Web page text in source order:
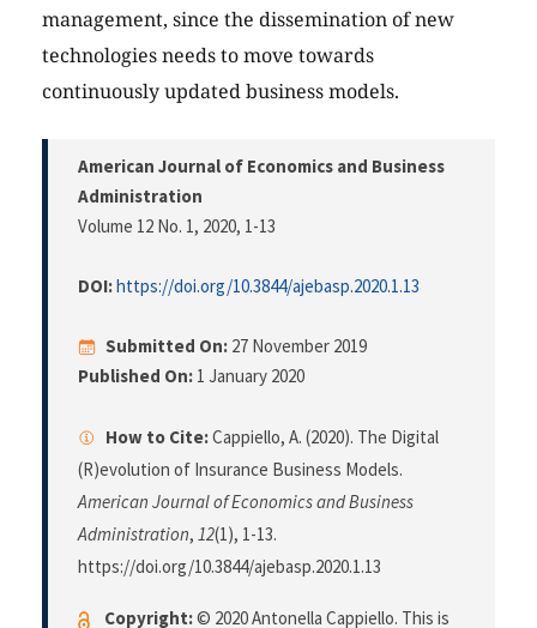
management, since the dissemination of new
technologies needs to move towards
continuously updated business models.
American Journal of Economics and Business
Administration
Volume 12 No. 1, 2020, 1-13
DOI:https://doi.org/10.3844/ajebasp.2020.1.13
Submitted On: 27 November 2019
Published On: 1 January 2020
How to Cite:Cappiello, A. (2020). The Digital
(R)evolution of Insurance Business Models.
American Journal of Economics and Business
Administration, 12(1), 1-13.
https://doi.org/10.3844/ajebasp.2020.1.13
Copyright:© 2020 Antonella Cappiello. This is